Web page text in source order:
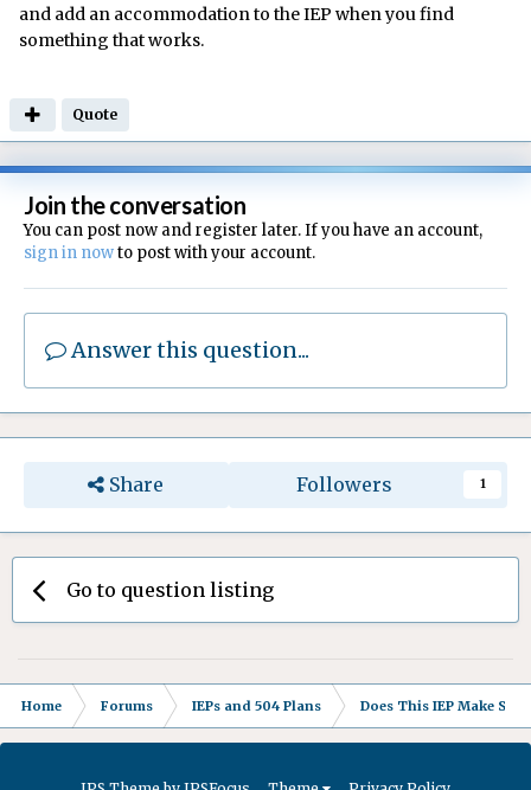
and add an accommodation to the IEP when you find
something that works.
Quote
Join the conversation
You can post now and register later. If you have an account,
sign in nowto post with your account.
Answer this question...
Share Followers 1
Go to question listing
Home Forums IEPs and 504 Plans Does This IEP Make